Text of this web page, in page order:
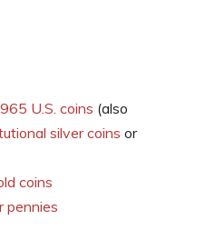
U.S. coins (also
silver coins or
coins
pennies